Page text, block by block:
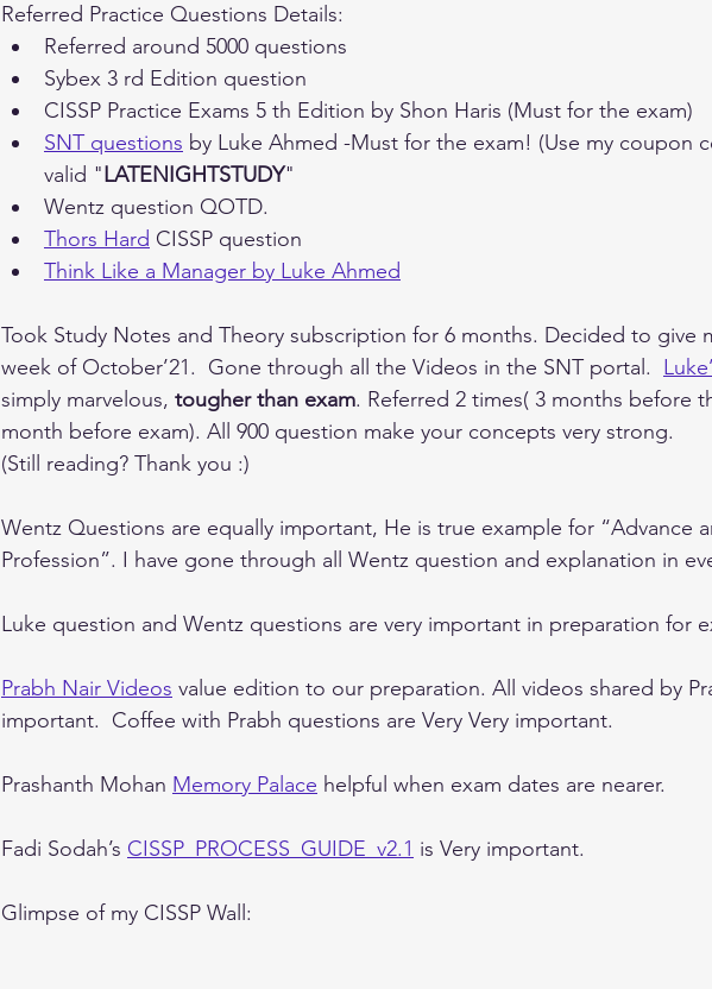
Referred Practice Questions Details:
Referred around 5000 questions
Sybex 3 rd Edition question
CISSP Practice Exams 5 th Edition by Shon Haris (Must for the exam)
SNT questions by Luke Ahmed -Must for the exam! (Use my coupon
valid "LATENIGHTSTUDY"
Wentz question QOTD.
Thors Hard CISSP question
Think Like a Manager by Luke Ahmed
Took Study Notes and Theory subscription for 6 months. Decided to give
week of October’21.  Gone through all the Videos in the SNT portal.
simply marvelous, tougher than exam. Referred 2 times( 3 months before
month before exam). All 900 question make your concepts very strong.
(Still reading? Thank you :)
Wentz Questions are equally important, He is true example for “Advance
Profession”. I have gone through all Wentz question and explanation in
Luke question and Wentz questions are very important in preparation for
Prabh Nair Videos value edition to our preparation. All videos shared by
important.  Coffee with Prabh questions are Very Very important.
Prashanth Mohan Memory Palace helpful when exam dates are nearer.
Fadi Sodah’s CISSP_PROCESS_GUIDE_v2.1 is Very important.
Glimpse of my CISSP Wall: